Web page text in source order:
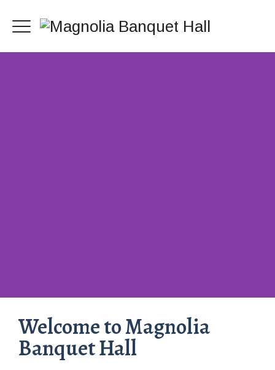
Magnolia Banquet
Hall
Welcome to Magnolia
Banquet Hall